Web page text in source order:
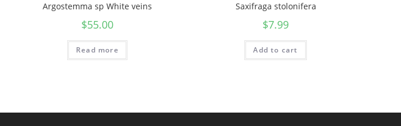
Argostemma sp White veins
$55.00
Read more
Saxifraga stolonifera
$7.99
Add to cart